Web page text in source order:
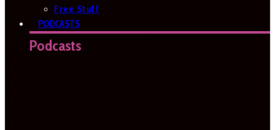
Free Stuff
PODCASTS
Podcasts